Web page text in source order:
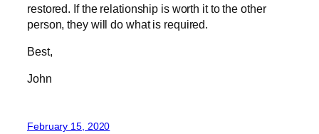
restored. If the relationship is worth it to the other
person, they will do what is required.
Best,
John
February 15, 2020